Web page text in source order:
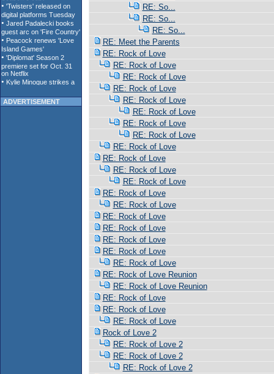
ADVERTISEMENT
RE: So...
RE: So...
RE: So...
RE: Meet the Parents
RE: Rock of Love
RE: Rock of Love
RE: Rock of Love
RE: Rock of Love
RE: Rock of Love
RE: Rock of Love
RE: Rock of Love
RE: Rock of Love
RE: Rock of Love
RE: Rock of Love
RE: Rock of Love
RE: Rock of Love
RE: Rock of Love
RE: Rock of Love
RE: Rock of Love
RE: Rock of Love
RE: Rock of Love
RE: Rock of Love
RE: Rock of Love
RE: Rock of Love Reunion
RE: Rock of Love Reunion
RE: Rock of Love
RE: Rock of Love
RE: Rock of Love
Rock of Love 2
RE: Rock of Love 2
RE: Rock of Love 2
RE: Rock of Love 2